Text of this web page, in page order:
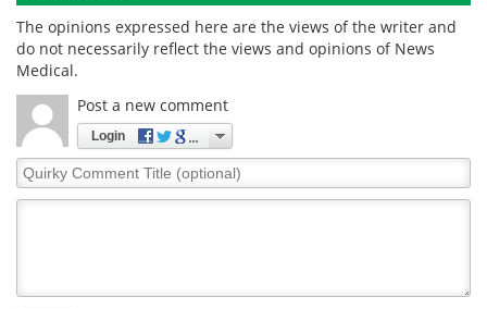
The opinions expressed here are the views of the writer and
do not necessarily reflect the views and opinions of News
Medical.
Post a new comment
Login
Quirky
Comment